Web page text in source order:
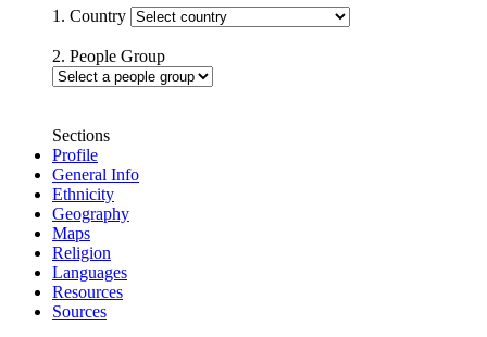
1. Country
2. People Group
Sections
Profile
General Info
Ethnicity
Geography
Maps
Religion
Languages
Resources
Sources